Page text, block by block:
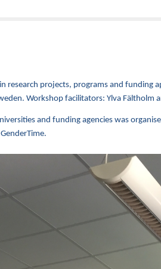
projects, programs and funding
Workshop facilitators: Ylva Fältholm
and funding agencies was